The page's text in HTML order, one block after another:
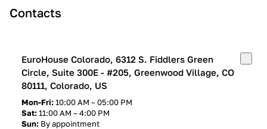
Contacts
EuroHouse Colorado, 6312 S. Fiddlers Green
Circle, Suite 300E - #205, Greenwood Village, CO
80111, Colorado, US
Mon-Fri:10:00 AM – 05:00 PM
Sat:11:00 AM – 4:00 PM
Sun: By appointment